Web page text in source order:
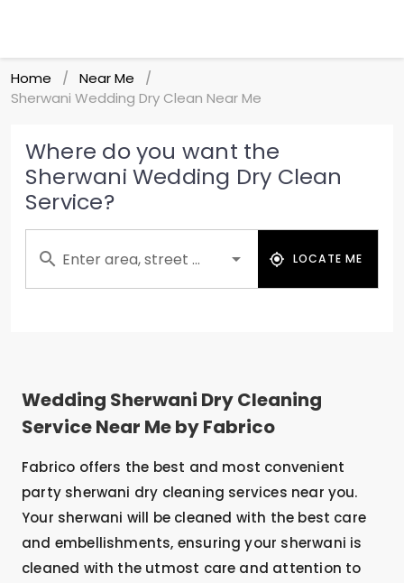
Home / Near Me /
Sherwani Wedding Dry Clean Near Me
Where do you want the
Sherwani Wedding Dry Clean
Service?
Enter area, street ... LOCATE ME
Wedding Sherwani Dry Cleaning
Service Near Me by Fabrico
Fabrico offers the best and most convenient
party sherwani dry cleaning services near you.
Your sherwani will be cleaned with the best care
and embellishments, ensuring your sherwani is
cleaned with the utmost care and attention to